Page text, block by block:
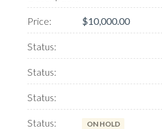
$10,000.00
ON HOLD